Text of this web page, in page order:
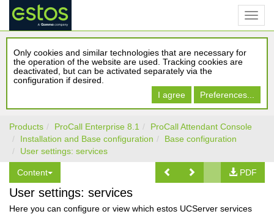
Only cookies and similar technologies that are necessary for
the operation of the website are used. Tracking cookies are
deactivated, but can be activated separately via the
configuration if desired.
I agree
Preferences...
Products ProCall Enterprise 8.1
ProCall Attendant Console
Installation and Base configuration
Base configuration
User settings: services
Content PDF
User settings: services
Here you can configure or view which estos UCServer services